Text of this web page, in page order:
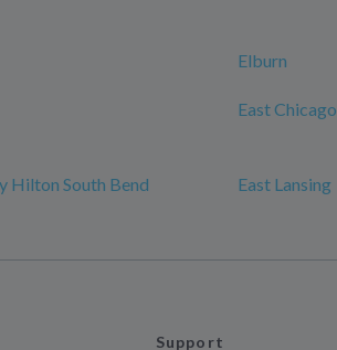
Elburn
East Chicago
Hilton South Bend
East Lansing
Support